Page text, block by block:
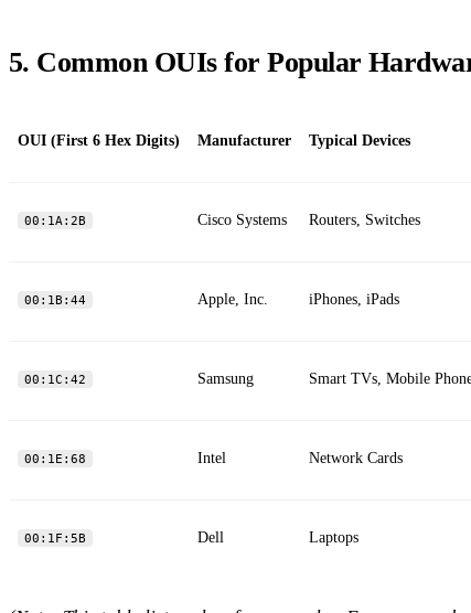
5. Common OUIs for Popular
OUI (First 6 Hex Digits) Manufacturer Typical Devices
00:1A:2B Cisco Systems Routers, Switches
00:1B:44 Apple, Inc. iPhones, iPads
00:1C:42 Samsung Smart TVs, Mobile
00:1E:68 Intel Network Cards
00:1F:5B Dell Laptops